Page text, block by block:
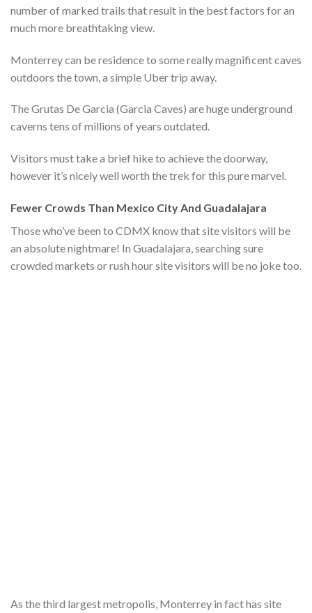
number of marked trails that result in the best factors for an
much more breathtaking view.
Monterrey can be residence to some really magnificent caves
outdoors the town, a simple Uber trip away.
The Grutas De Garcia (Garcia Caves) are huge underground
caverns tens of millions of years outdated.
Visitors must take a brief hike to achieve the doorway,
however it’s nicely well worth the trek for this pure marvel.
Fewer Crowds Than Mexico City And Guadalajara
Those who’ve been to CDMX know that site visitors will be
an absolute nightmare! In Guadalajara, searching sure
crowded markets or rush hour site visitors will be no joke too.
As the third largest metropolis, Monterrey in fact has site